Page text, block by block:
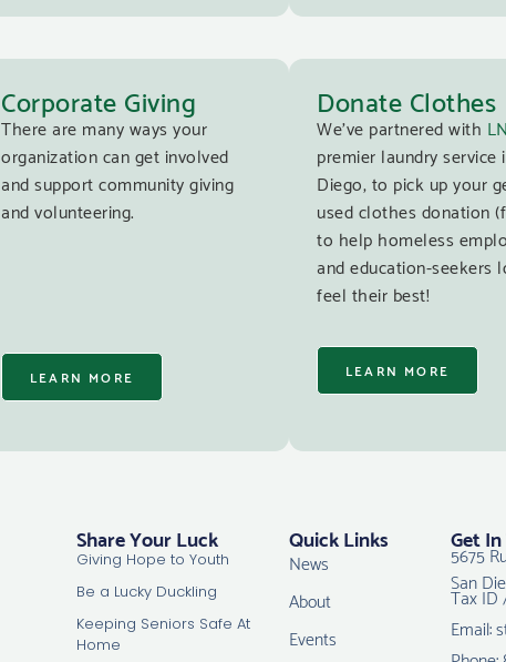
Corporate Giving
There are many ways your
organization can get involved
and support community giving
and volunteering.
LEARN MORE
Donate Clothes
We’ve partnered with
premier laundry service
Diego, to pick up your
used clothes donation
to help homeless
and education-seekers
feel their best!
LEARN MORE
Share Your Luck
Giving Hope to Youth
Be a Lucky Duckling
Keeping Seniors Safe At
Home
Quick Links
News
About
Events
Get
5675
San
Tax ID
Email: